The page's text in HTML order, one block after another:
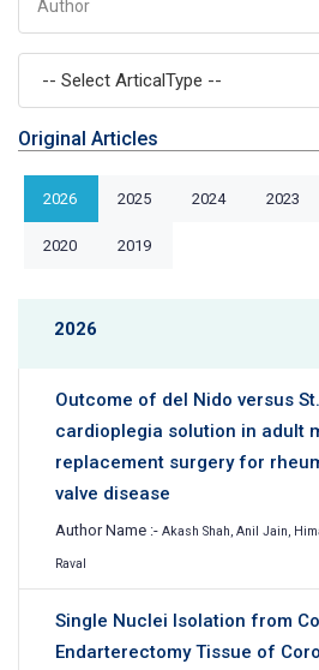
Original Articles
2026 2025 2024 2023
2020 2019
2026
Outcome of del Nido versus
cardioplegia solution in adult
replacement surgery for
valve disease
Author Name :- Akash Shah, Anil Jain,
Raval
Single Nuclei Isolation from
Endarterectomy Tissue of